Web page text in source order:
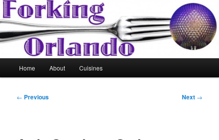
Home About Cuisines
Post
← Previous Next →